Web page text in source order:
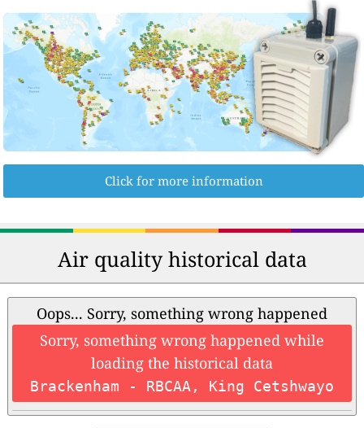
Click for more information
Air quality historical data
Oops... Sorry, something wrong happened
Sorry, something wrong happened while
loading the historical data
Brackenham - RBCAA, King Cetshwayo